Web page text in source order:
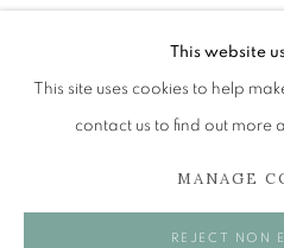
The Open Eye Gallery
34 Abercromby Place
Edinburgh
EH3 6QE
mail@openeyegallery.co.uk
This website
This site uses cookies to help
contact us to find out more
MANAGE
REJECT NON